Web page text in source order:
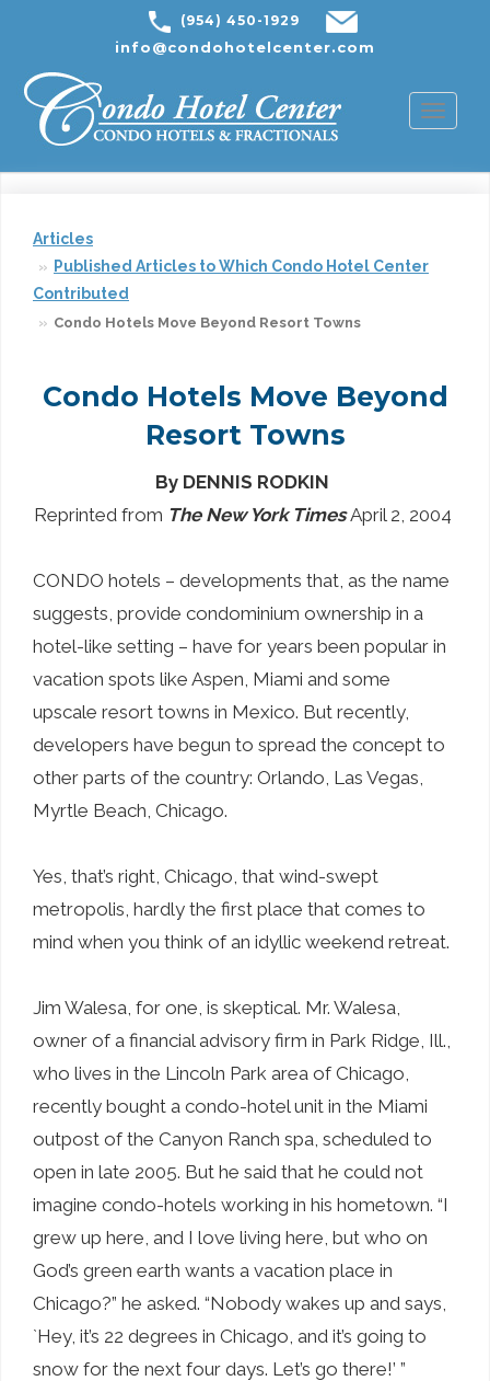
(954) 450-1929
info@condohotelcenter.com
Articles
Published Articles to Which Condo Hotel Center
Contributed
Condo Hotels Move Beyond Resort Towns
Condo Hotels Move Beyond
Resort Towns
By DENNIS RODKIN
Reprinted from The New York TimesApril 2, 2004
CONDO hotels – developments that, as the name
suggests, provide condominium ownership in a
hotel-like setting – have for years been popular in
vacation spots like Aspen, Miami and some
upscale resort towns in Mexico. But recently,
developers have begun to spread the concept to
other parts of the country: Orlando, Las Vegas,
Myrtle Beach, Chicago.
Yes, that’s right, Chicago, that wind-swept
metropolis, hardly the first place that comes to
mind when you think of an idyllic weekend retreat.
Jim Walesa, for one, is skeptical. Mr. Walesa,
owner of a financial advisory firm in Park Ridge, Ill.,
who lives in the Lincoln Park area of Chicago,
recently bought a condo-hotel unit in the Miami
outpost of the Canyon Ranch spa, scheduled to
open in late 2005. But he said that he could not
imagine condo-hotels working in his hometown. “I
grew up here, and I love living here, but who on
God’s green earth wants a vacation place in
Chicago?” he asked. “Nobody wakes up and says,
`Hey, it’s 22 degrees in Chicago, and it’s going to
snow for the next four days. Let’s go there!’ ”